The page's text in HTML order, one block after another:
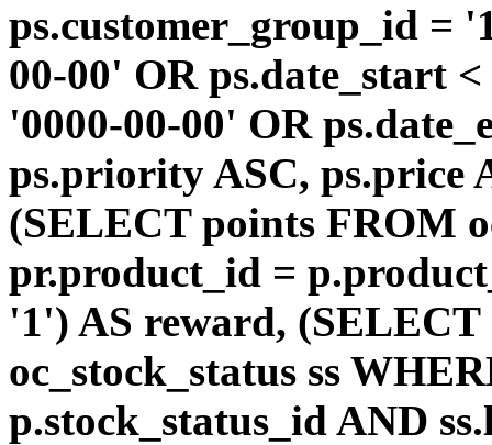
ps.customer_group_id =
00-00' OR ps.date_start
'0000-00-00' OR
ps.priority ASC, ps.price
(SELECT points FROM
pr.product_id =
'1') AS reward, (SELECT
oc_stock_status ss
p.stock_status_id AND